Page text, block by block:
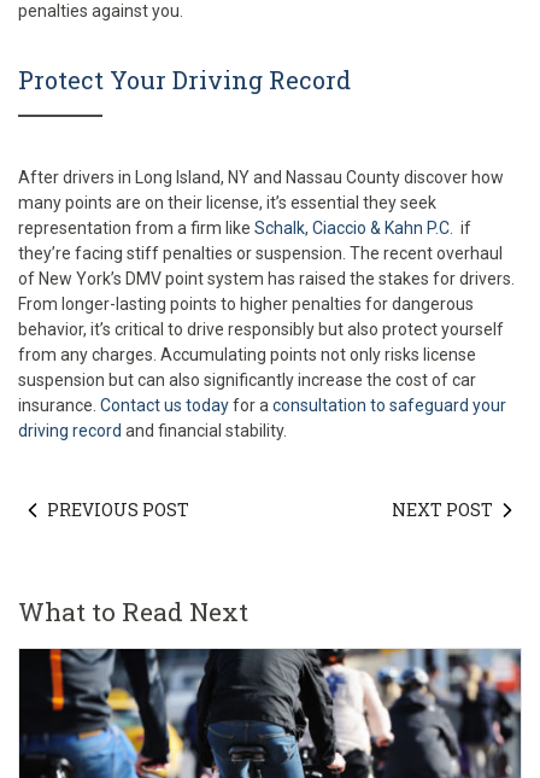
penalties against you.
Protect Your Driving Record
After drivers in Long Island, NY and Nassau County discover how
many points are on their license, it’s essential they seek
representation from a firm like Schalk, Ciaccio & Kahn P.C. if
they’re facing stiff penalties or suspension. The recent overhaul
of New York’s DMV point system has raised the stakes for drivers.
From longer-lasting points to higher penalties for dangerous
behavior, it’s critical to drive responsibly but also protect yourself
from any charges. Accumulating points not only risks license
suspension but can also significantly increase the cost of car
insurance. Contact us todayfor a consultation to safeguard your
driving record and financial stability.
PREVIOUS POST NEXT POST
What to Read Next